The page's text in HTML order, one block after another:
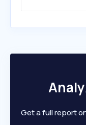
Get a full report